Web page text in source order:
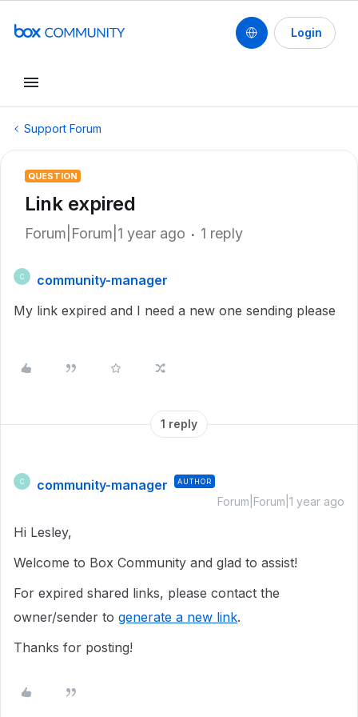
Login
Support Forum
QUESTION
Link expired
Forum|Forum|1 year ago 1 reply
C
community-manager
My link expired and I need a new one sending please
1 reply
C community-manager AUTHOR
Forum|Forum|1 year ago
Hi Lesley,
Welcome to Box Community and glad to assist!
For expired shared links, please contact the
owner/sender to generate a new link.
Thanks for posting!